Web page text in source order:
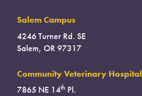
Salem Campus
4246 Turner Rd. SE
Salem, OR 97317
Community Veterinary Hospital
7865 NE 14th Pl.